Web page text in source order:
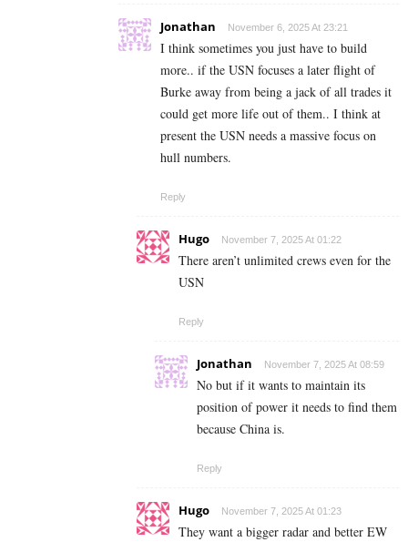
Jonathan November 6, 2025 At 23:21
I think sometimes you just have to build
more.. if the USN focuses a later flight of
Burke away from being a jack of all trades it
could get more life out of them.. I think at
present the USN needs a massive focus on
hull numbers.
Reply
Hugo November 7, 2025 At 01:22
There aren’t unlimited crews even for the
USN
Reply
Jonathan November 7, 2025 At 08:59
No but if it wants to maintain its
position of power it needs to find them
because China is.
Reply
Hugo November 7, 2025 At 01:23
They want a bigger radar and better EW